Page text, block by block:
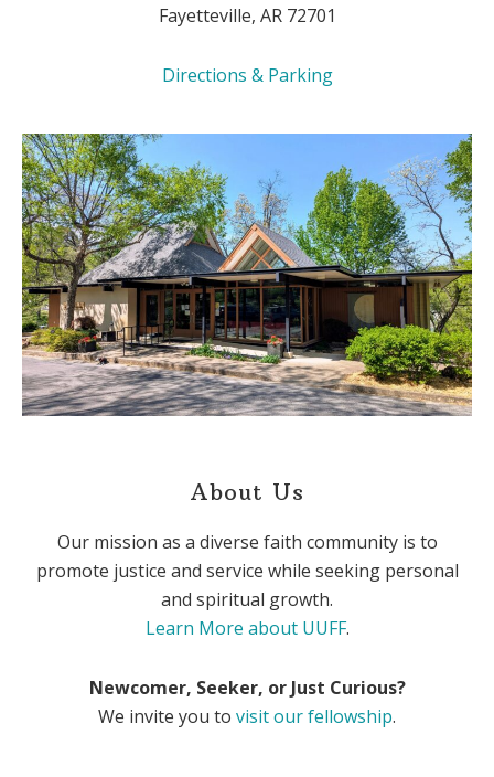
Fayetteville, AR 72701
Directions & Parking
About Us
Our mission as a diverse faith community is to
promote justice and service while seeking personal
and spiritual growth.
Learn More about UUFF.
Newcomer, Seeker, or Just Curious?
We invite you to visit our fellowship.